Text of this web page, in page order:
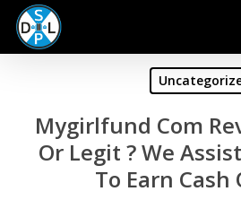
Skip
main
Mygirlfund Com
Or Legit ? We
To Earn Cash